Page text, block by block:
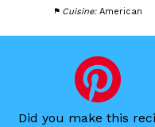
Cuisine: American
Did you make this